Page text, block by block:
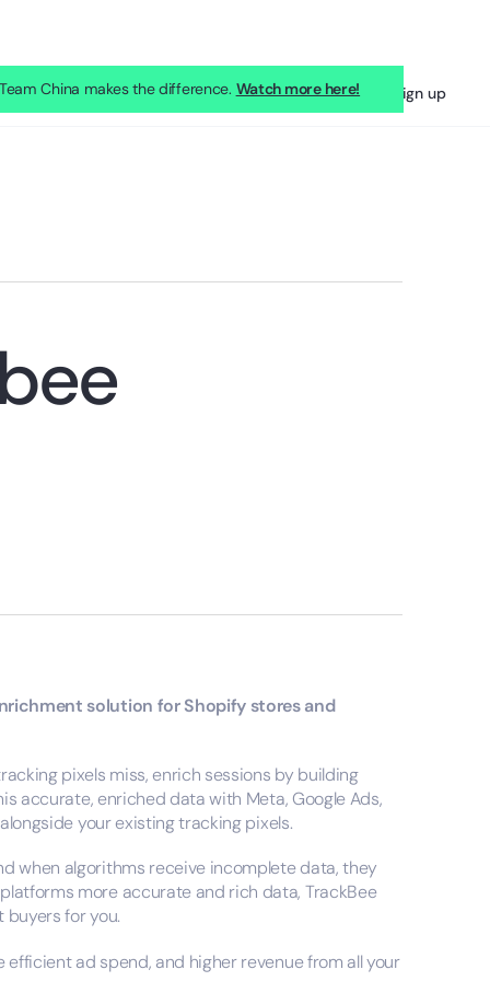
China makes the difference. Watch more here!
Sign in Sign up
solution for Shopify stores and
pixels miss, enrich sessions by building
accurate, enriched data with Meta, Google Ads,
your existing tracking pixels.
when algorithms receive incomplete data, they
more accurate and rich data, TrackBee
for you.
ad spend, and higher revenue from all your